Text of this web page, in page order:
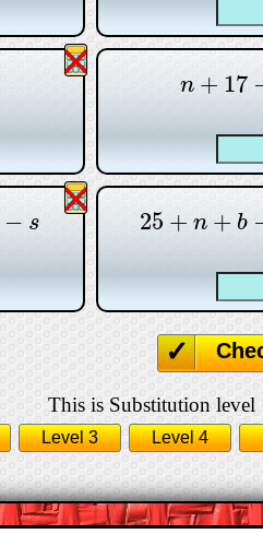
n + 17
n+17−
− s 25 + n + b
25+ n+ b−
This is Substitution level
Level 3 Level 4